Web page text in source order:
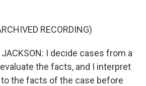
RECORDING)
JACKSON: I decide cases from a
the facts, and I interpret
to the facts of the case before